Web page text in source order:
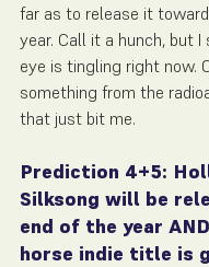
far as to release it
year. Call it a hunch, but
eye is tingling right now.
something from the
that just bit me.
Prediction 4+5:
Silksong will be
end of the year
horse indie title is